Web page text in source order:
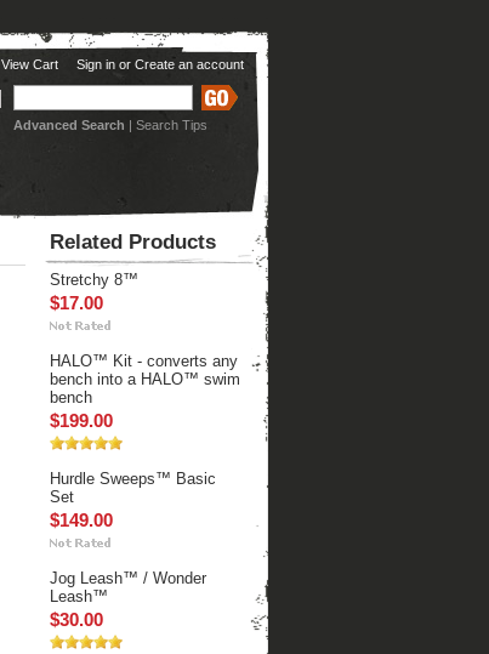
View Cart Sign in or Create an account
Advanced Search | Search Tips
Related Products
Stretchy 8™
$17.00
HALO™ Kit - converts any
bench into a HALO™ swim
bench
$199.00
Hurdle Sweeps™ Basic
Set
$149.00
Jog Leash™ / Wonder
Leash™
$30.00